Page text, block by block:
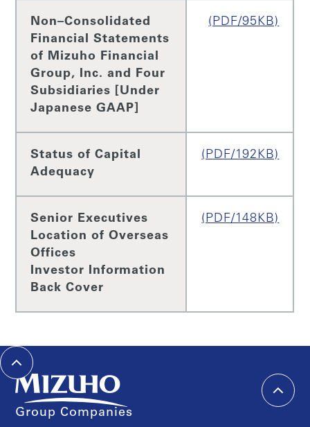
Non–Consolidated
Financial Statements
of Mizuho Financial
Group, Inc. and Four
Subsidiaries [Under
Japanese GAAP]
(PDF/95KB)
Status of Capital
Adequacy
(PDF/192KB)
Senior Executives
Location of Overseas
Offices
Investor Information
Back Cover
(PDF/148KB)
Group Companies